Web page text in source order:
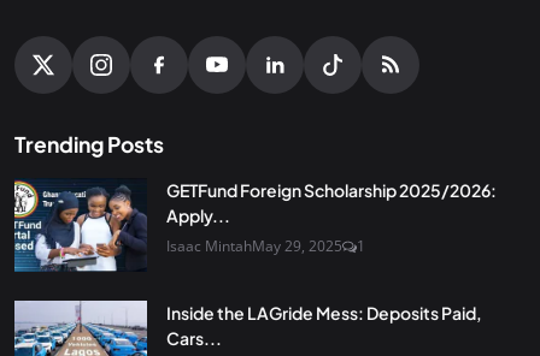
Trending Posts
GETFund Foreign Scholarship 2025/2026:
Apply...
Isaac MintahMay 29, 2025 1
Inside the LAGride Mess: Deposits Paid,
Cars...